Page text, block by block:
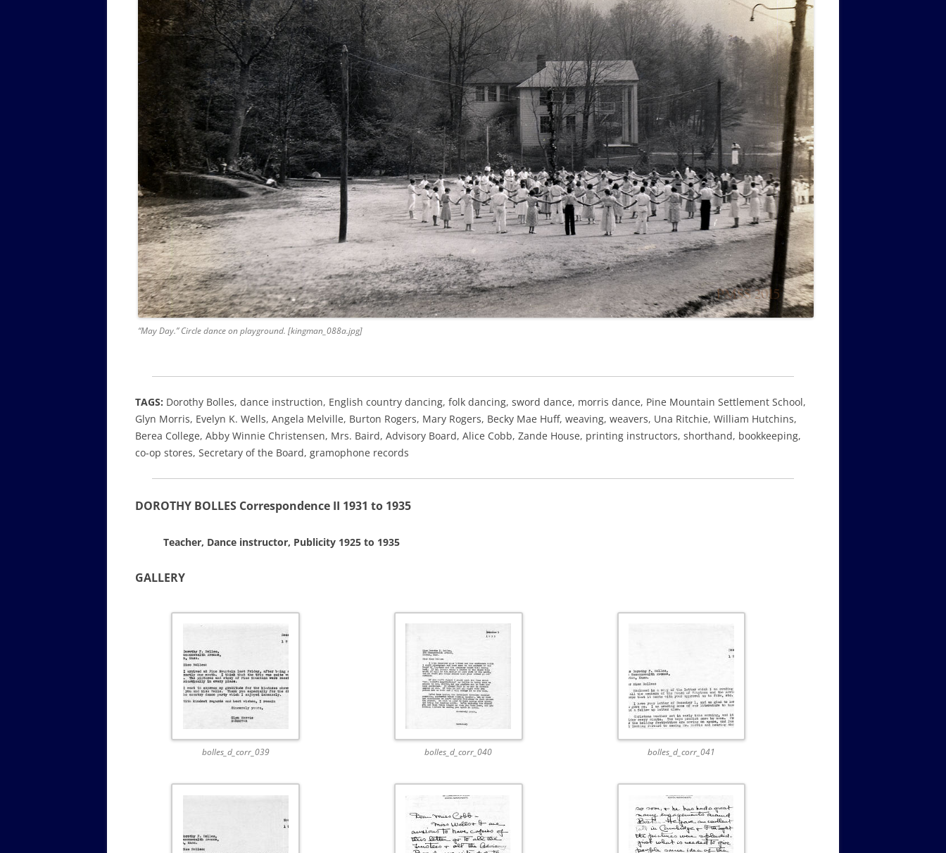
“May Day.” Circle dance on playground. [kingman_088a.jpg]
TAGS: Dorothy Bolles, dance instruction, English country dancing, folk dancing, sword dance, morris dance, Pine Mountain Settlement School,
Glyn Morris, Evelyn K. Wells, Angela Melville, Burton Rogers, Mary Rogers, Becky Mae Huff, weaving, weavers, Una Ritchie, William Hutchins,
Berea College, Abby Winnie Christensen, Mrs. Baird, Advisory Board, Alice Cobb, Zande House, printing instructors, shorthand, bookkeeping,
co-op stores, Secretary of the Board, gramophone records
DOROTHY BOLLES Correspondence II 1931 to 1935
Teacher, Dance instructor, Publicity 1925 to 1935
GALLERY
bolles_d_corr_039 bolles_d_corr_040 bolles_d_corr_041